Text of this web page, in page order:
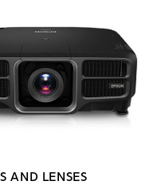
AND LENSES